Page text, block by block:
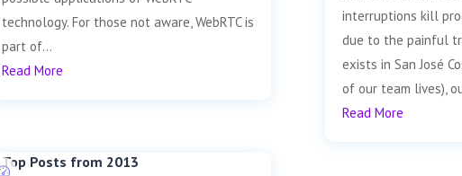
technology. For those not aware, WebRTC is
part of...
Read More
Top Posts from 2013
interruptions kill
due to the painful
exists in San José
of our team lives),
Read More